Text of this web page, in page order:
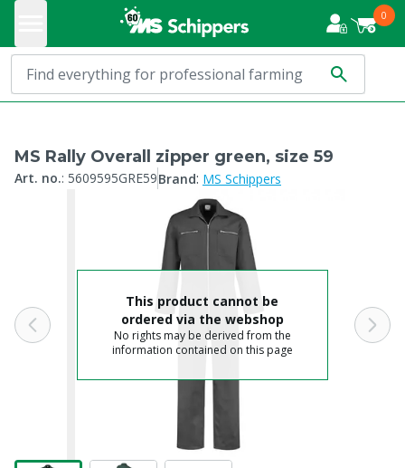
0
MS Rally Overall zipper green, size 59
Art. no.: 5609595GRE59Brand: MS Schippers
This product cannot be
ordered via the webshop
No rights may be derived from the
information contained on this page